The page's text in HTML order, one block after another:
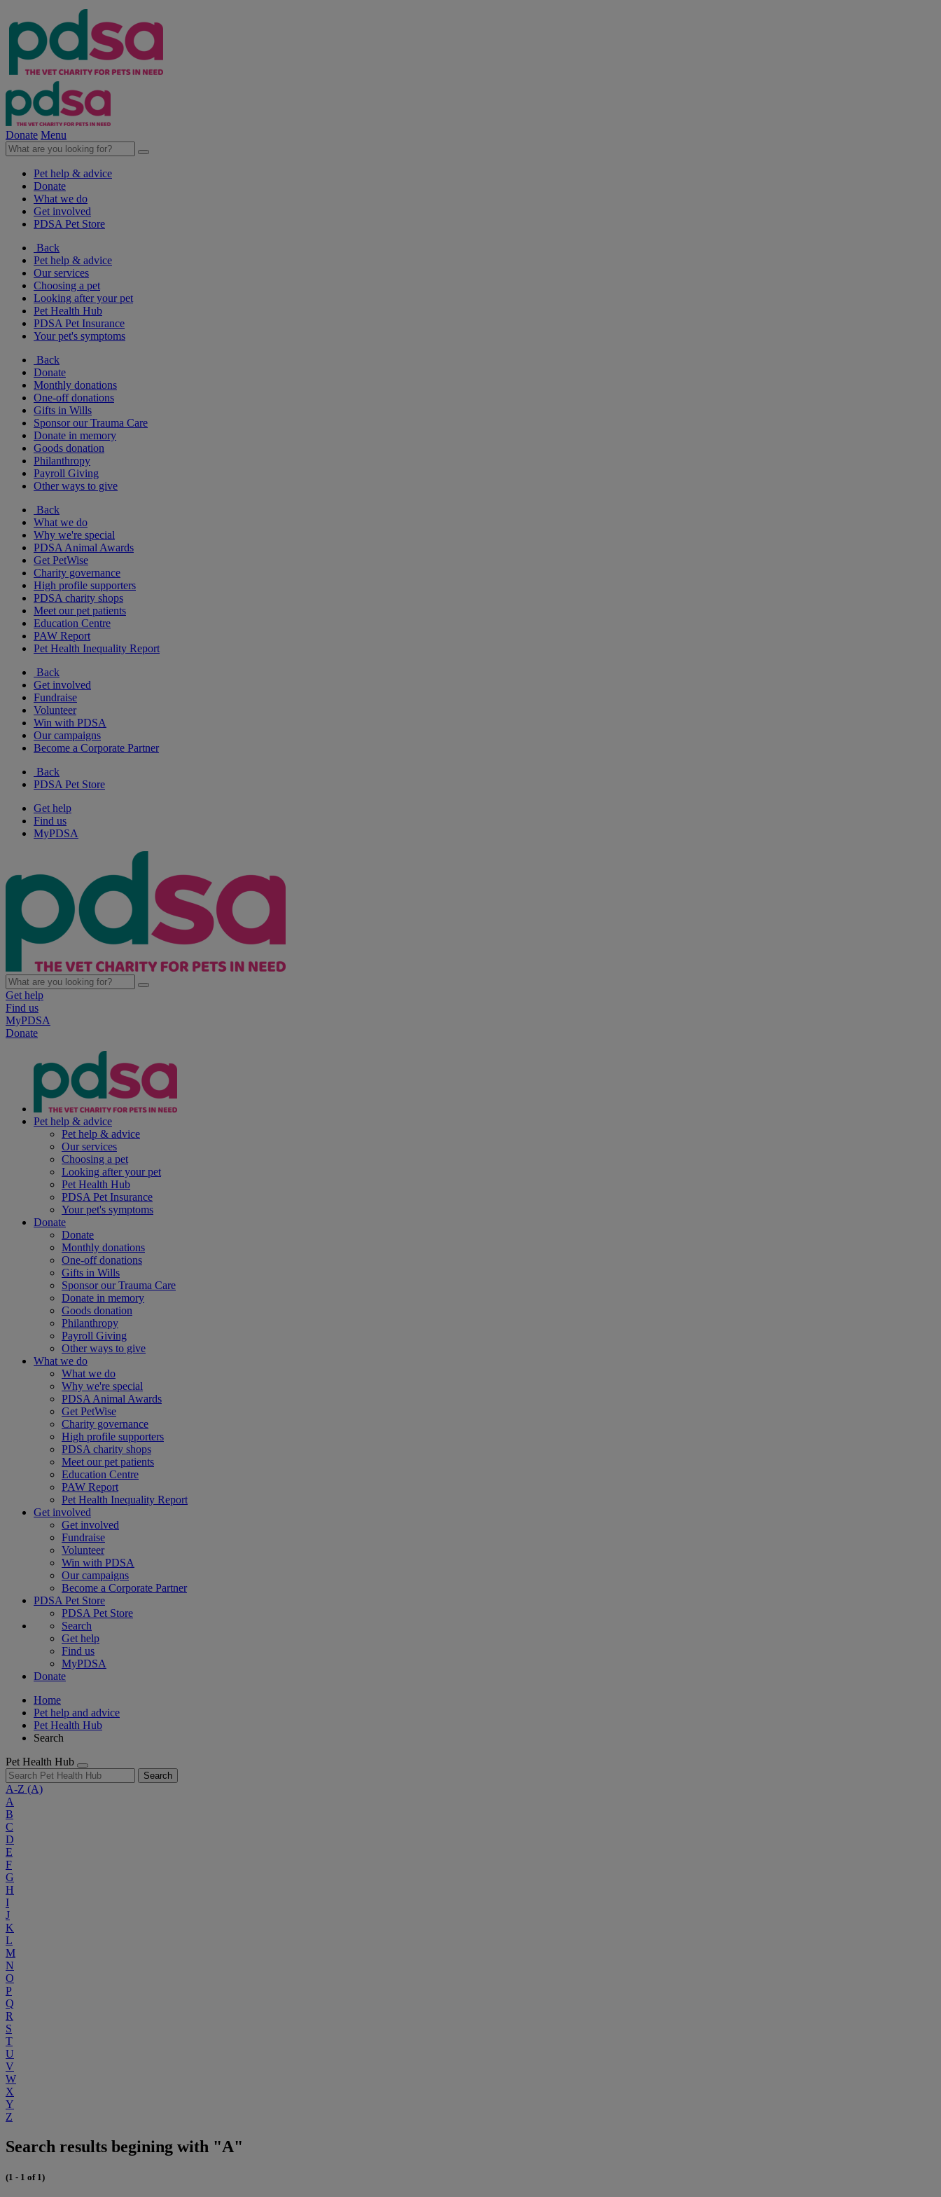
Donate Menu
Pet help & advice
Donate
What we do
Get involved
PDSA Pet Store
Back
Pet help & advice
Our services
Choosing a pet
Looking after your pet
Pet Health Hub
PDSA Pet Insurance
Your pet's symptoms
Back
Donate
Monthly donations
One-off donations
Gifts in Wills
Sponsor our Trauma Care
Donate in memory
Goods donation
Philanthropy
Payroll Giving
Other ways to give
Back
What we do
Why we're special
PDSA Animal Awards
Get PetWise
Charity governance
High profile supporters
PDSA charity shops
Meet our pet patients
Education Centre
PAW Report
Pet Health Inequality Report
Back
Get involved
Fundraise
Volunteer
Win with PDSA
Our campaigns
Become a Corporate Partner
Back
PDSA Pet Store
Get help
Find us
MyPDSA
Get help
Find us
MyPDSA
Donate
Pet help & advice
Pet help & advice
Our services
Choosing a pet
Looking after your pet
Pet Health Hub
PDSA Pet Insurance
Your pet's symptoms
Donate
Donate
Monthly donations
One-off donations
Gifts in Wills
Sponsor our Trauma Care
Donate in memory
Goods donation
Philanthropy
Payroll Giving
Other ways to give
What we do
What we do
Why we're special
PDSA Animal Awards
Get PetWise
Charity governance
High profile supporters
PDSA charity shops
Meet our pet patients
Education Centre
PAW Report
Pet Health Inequality Report
Get involved
Get involved
Fundraise
Volunteer
Win with PDSA
Our campaigns
Become a Corporate Partner
PDSA Pet Store
PDSA Pet Store
Search
Get help
Find us
MyPDSA
Donate
Home
Pet help and advice
Pet Health Hub
Search
Pet Health Hub
Search
A-Z (A)
A
B
C
D
E
F
G
H
I
J
K
L
M
N
O
P
Q
R
S
T
U
V
W
X
Y
Z
Search results begining with "A"
(1 - 1 of 1)